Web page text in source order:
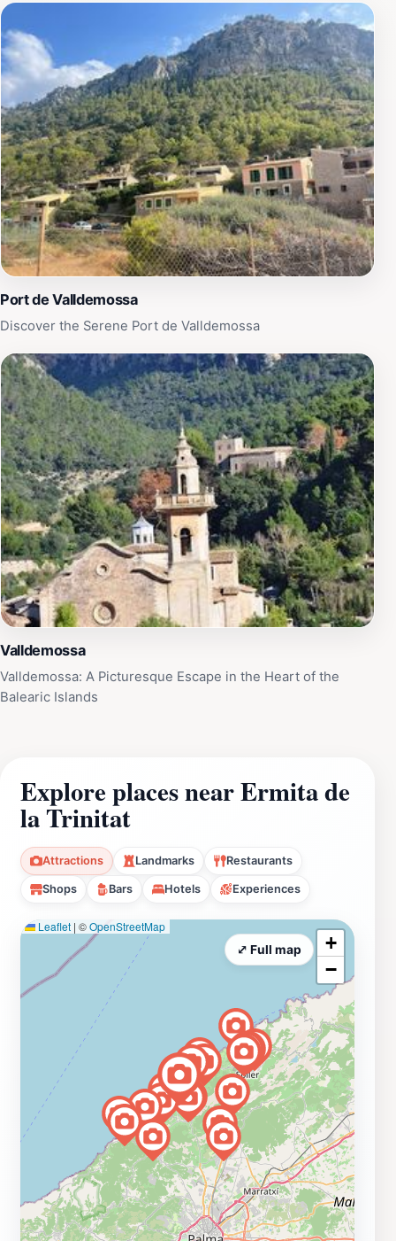
Port de Valldemossa
Discover the Serene Port de Valldemossa
Valldemossa
Valldemossa: A Picturesque Escape in the Heart of the
Balearic Islands
Explore places near Ermita de
la Trinitat
Attractions Landmarks Restaurants
Shops Bars Hotels Experiences
Leaflet | ©OpenStreetMap
+
−
⤢ Full map